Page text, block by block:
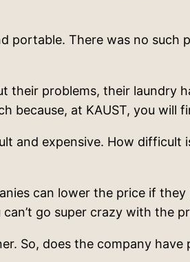
portable. There was no
their problems, their laundry
because, at KAUST, you will
expensive. How difficult
can lower the price if
go super crazy with the
So, does the company